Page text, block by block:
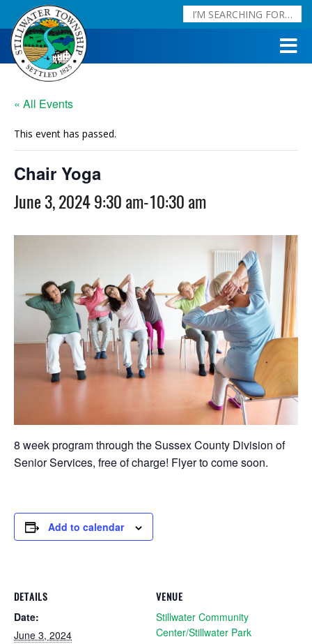
« All Events
This event has passed.
Chair Yoga
June 3, 2024 9:30 am-10:30 am
8 week program through the Sussex County Division of
Senior Services, free of charge! Flyer to come soon.
Add to calendar
DETAILS
Date:
June 3, 2024
VENUE
Stillwater Community
Center/Stillwater Park